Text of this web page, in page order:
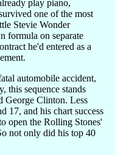
play piano,
one of the most
Stevie Wonder
formula on separate
he'd entered as a
automobile accident,
this sequence stands
George Clinton. Less
17, and his chart success
open the Rolling Stones'
not only did his top 40